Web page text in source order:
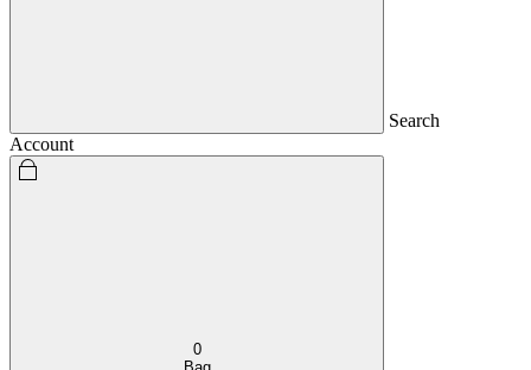
Search
Account
0